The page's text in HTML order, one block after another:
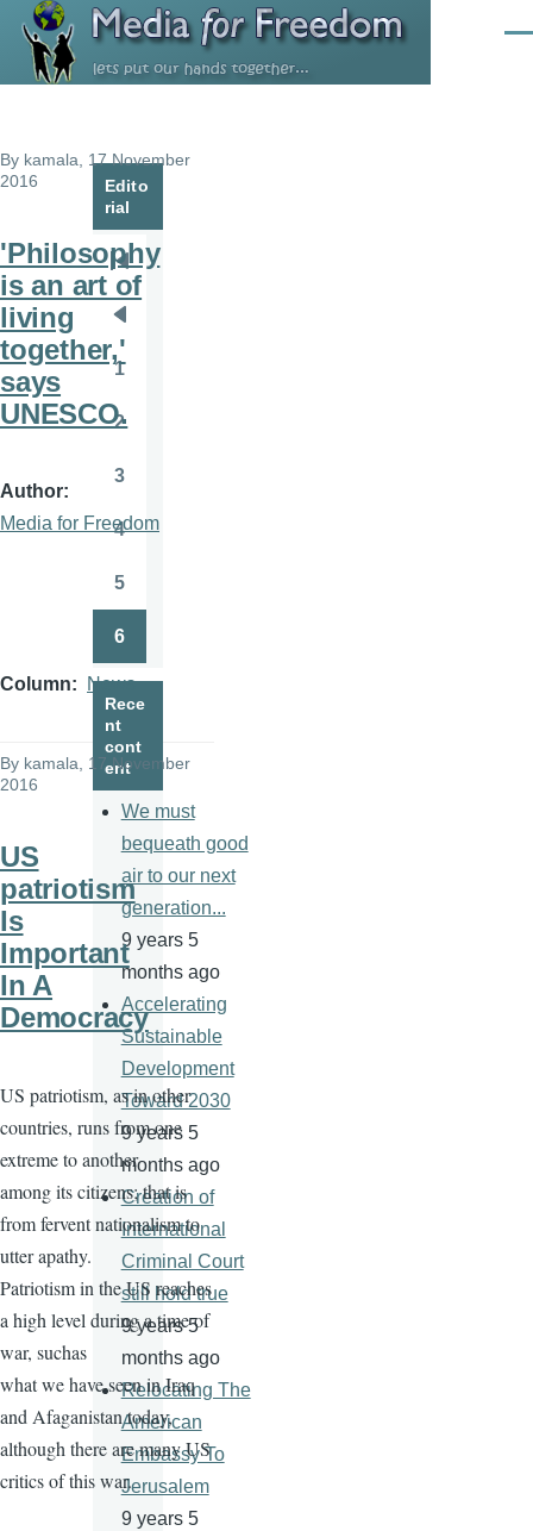
Skip to main content
By kamala , 17 November
2016
'Philosophy
is an art of
living
together,'
says
UNESCO.
Author
Media for Freedom
Column News
By kamala , 17 November
2016
US
patriotism
Is
Important
In A
Democracy
US patriotism, as in other
countries, runs from one
extreme to another
among its citizens; that is
from fervent nationalism to
utter apathy.
Patriotism in the US reaches
a high level during a time of
war, suchas
what we have seen in Iraq
and Afaganistan today,
although there are many US
critics of this war.
Edito
rial
Pagination
First
page
page
1
2
3
4
5
6
Rece
nt
cont
ent
We must
bequeath good
air to our next
generation...
9 years 5
months ago
Accelerating
Sustainable
Development
Toward 2030
9 years 5
months ago
Creation of
International
Criminal Court
still hold true
9 years 5
months ago
Relocating The
American
Embassy To
Jerusalem
9 years 5